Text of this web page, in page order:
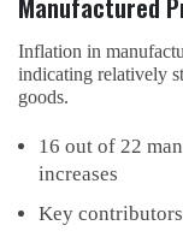
Inflation in
indicating relatively
goods.
16 out of 22
increases
Key